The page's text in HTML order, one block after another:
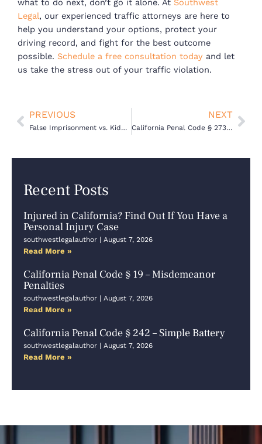
Recent Posts
Injured in California? Find Out If You Have a
Personal Injury Case
southwestlegalauthor August 7, 2026
Read More »
California Penal Code § 19 – Misdemeanor
Penalties
southwestlegalauthor August 7, 2026
Read More »
California Penal Code § 242 – Simple Battery
southwestlegalauthor August 7, 2026
Read More »
what to do next, don’t go it alone. At Southwest
Legal, our experienced traffic attorneys are here to
help you understand your options, protect your
driving record, and fight for the best outcome
possible. Schedule a free consultation today and let
us take the stress out of your traffic violation.
Prev
PREVIOUS
False Imprisonment vs. Kidnapping in California: What’s the Legal Difference?
NEXT
California Penal Code § 273.6 PC – Violation of a Restraining Order